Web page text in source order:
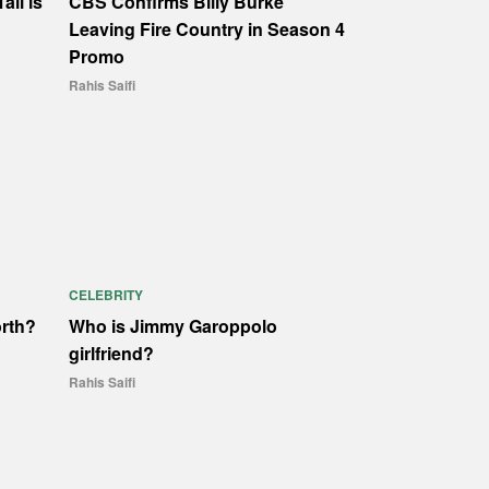
Leaving Fire Country in Season 4
Promo
Rahis Saifi
CELEBRITY
Who is Jimmy Garoppolo
girlfriend?
Rahis Saifi